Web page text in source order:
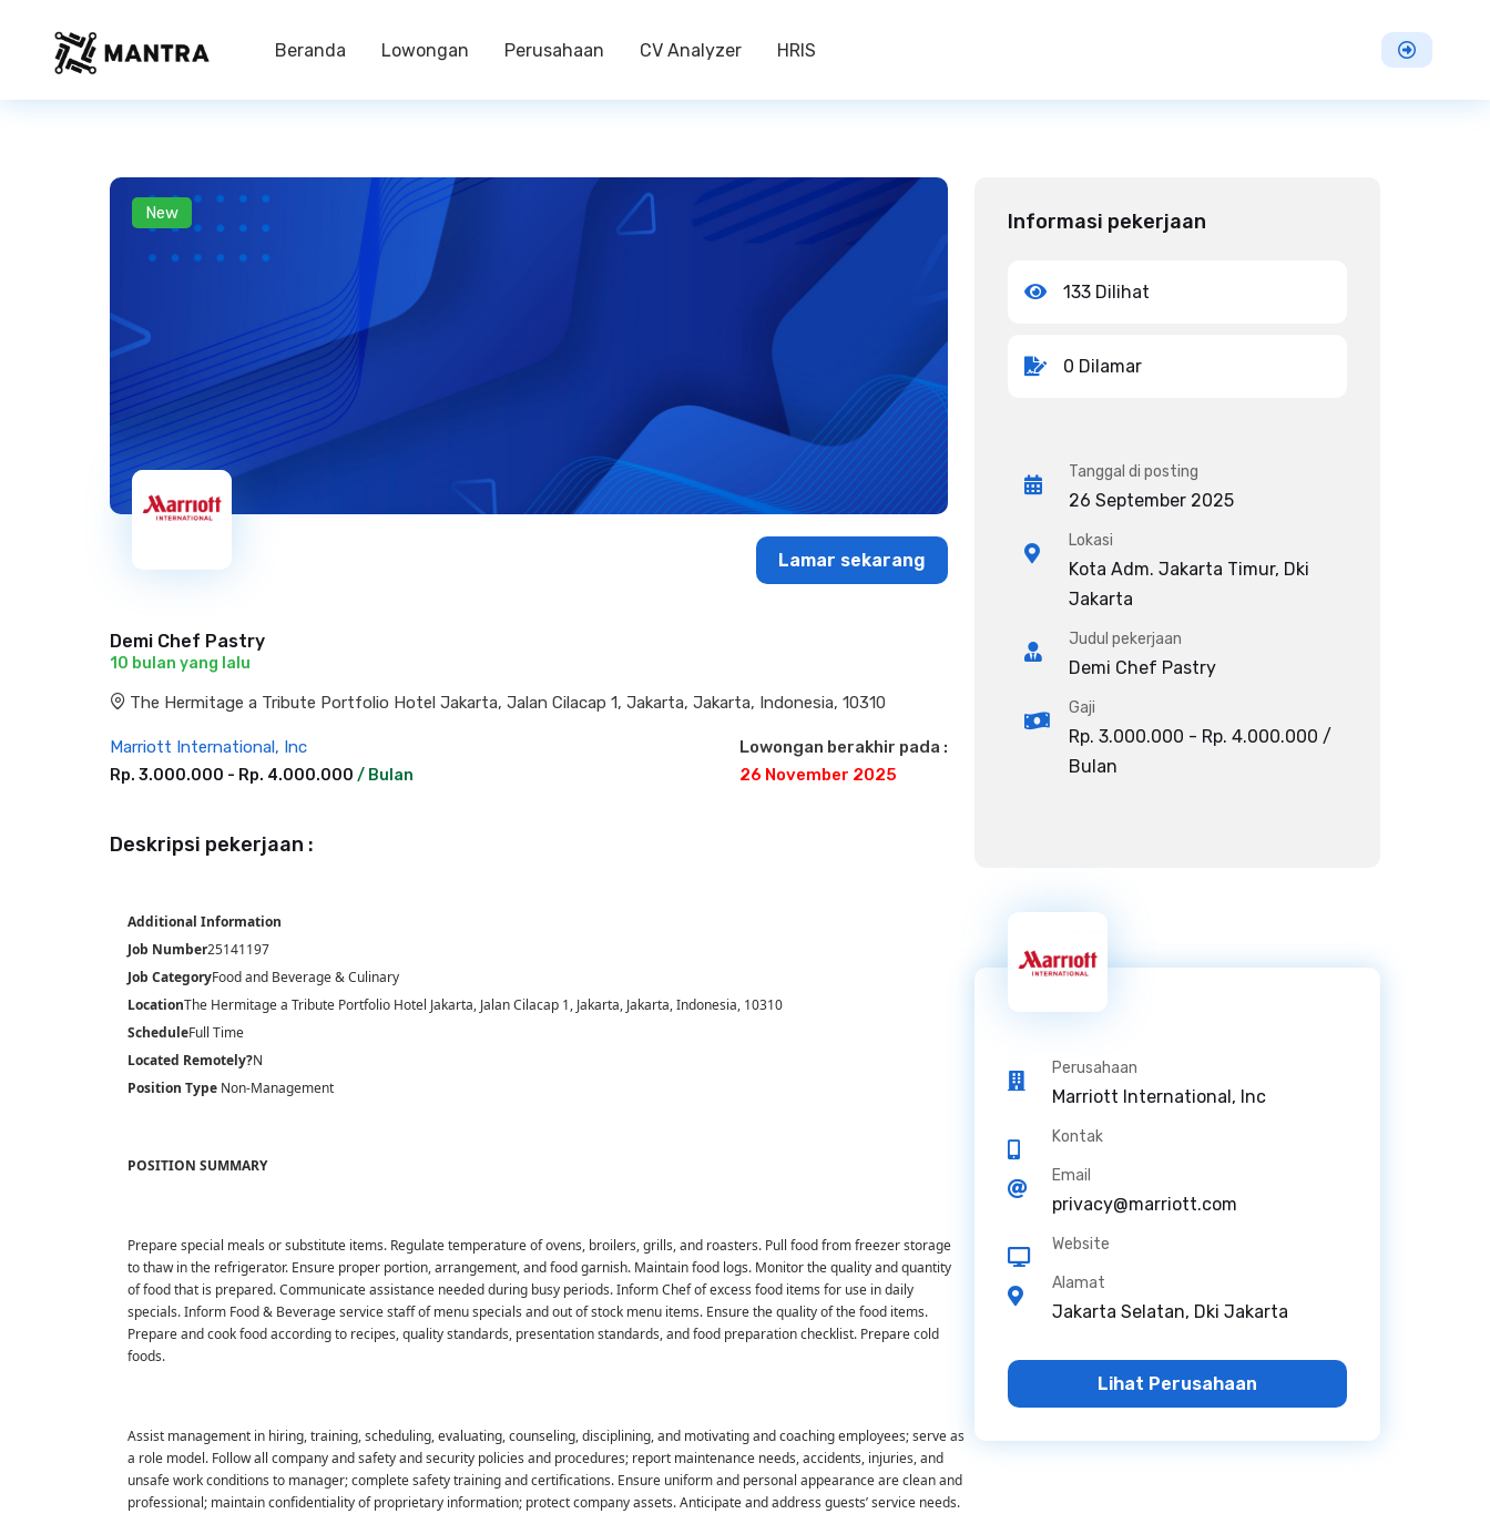
Beranda Lowongan Perusahaan CV Analyzer HRIS
New
Demi Chef Pastry
10 bulan yang lalu
The Hermitage a Tribute Portfolio Hotel Jakarta, Jalan Cilacap 1, Jakarta, Jakarta, Indonesia, 10310
Marriott International, Inc
Rp. 3.000.000 - Rp. 4.000.000 / Bulan
Lowongan berakhir pada :
26 November 2025
Lamar sekarang
Deskripsi pekerjaan :
Additional Information
Job Number25141197
Job CategoryFood and Beverage & Culinary
LocationThe Hermitage a Tribute Portfolio Hotel Jakarta, Jalan Cilacap 1, Jakarta, Jakarta, Indonesia, 10310
ScheduleFull Time
Located Remotely?N
Position TypeNon-Management
POSITION SUMMARY
Prepare special meals or substitute items. Regulate temperature of ovens, broilers, grills, and roasters. Pull food from freezer storage
to thaw in the refrigerator. Ensure proper portion, arrangement, and food garnish. Maintain food logs. Monitor the quality and quantity
of food that is prepared. Communicate assistance needed during busy periods. Inform Chef of excess food items for use in daily
specials. Inform Food & Beverage service staff of menu specials and out of stock menu items. Ensure the quality of the food items.
Prepare and cook food according to recipes, quality standards, presentation standards, and food preparation checklist. Prepare cold
foods.
Assist management in hiring, training, scheduling, evaluating, counseling, disciplining, and motivating and coaching employees; serve as
a role model. Follow all company and safety and security policies and procedures; report maintenance needs, accidents, injuries, and
unsafe work conditions to manager; complete safety training and certifications. Ensure uniform and personal appearance are clean and
professional; maintain confidentiality of proprietary information; protect company assets. Anticipate and address guests’ service needs.
Informasi pekerjaan
133 Dilihat
0 Dilamar
Tanggal di posting
26 September 2025
Lokasi
Kota Adm. Jakarta Timur, Dki
Jakarta
Judul pekerjaan
Demi Chef Pastry
Gaji
Rp. 3.000.000 - Rp. 4.000.000 /
Bulan
Perusahaan
Marriott International, Inc
Kontak
Email
privacy@marriott.com
Website
Alamat
Jakarta Selatan, Dki Jakarta
Lihat Perusahaan